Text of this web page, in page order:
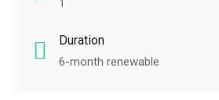
Duration
6-month renewable